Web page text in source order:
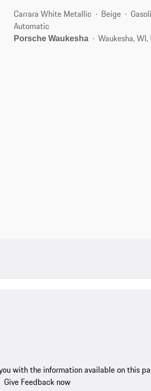
Carrara White Metallic Beige
Automatic
Porsche Waukesha Waukesha,
with the information available on this
Give Feedback now